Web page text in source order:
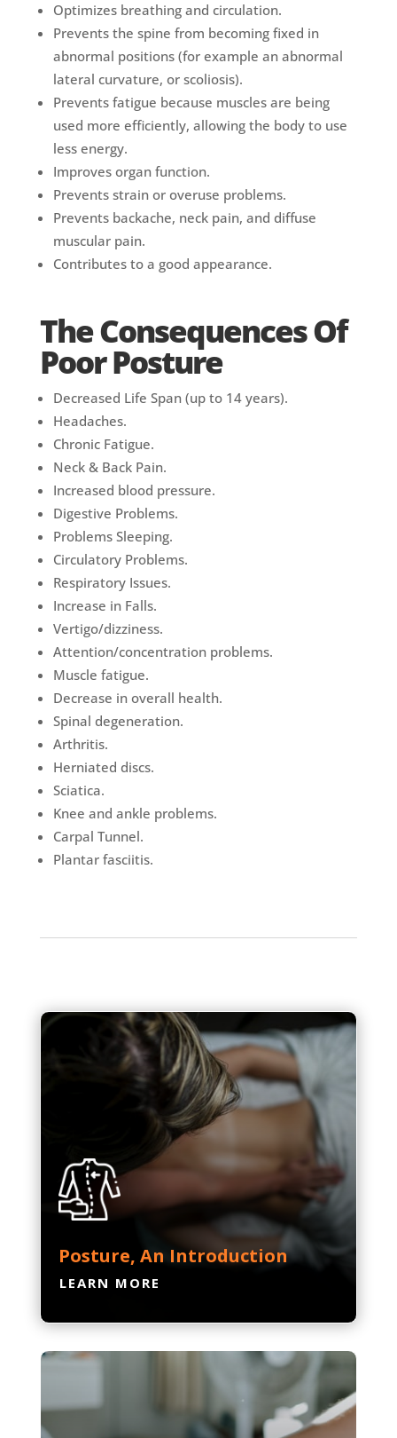
Optimizes breathing and circulation.
Prevents the spine from becoming fixed in
abnormal positions (for example an abnormal
lateral curvature, or scoliosis).
Prevents fatigue because muscles are being
used more efficiently, allowing the body to use
less energy.
Improves organ function.
Prevents strain or overuse problems.
Prevents backache, neck pain, and diffuse
muscular pain.
Contributes to a good appearance.
The Consequences Of
Poor Posture
Decreased Life Span (up to 14 years).
Headaches.
Chronic Fatigue.
Neck & Back Pain.
Increased blood pressure.
Digestive Problems.
Problems Sleeping.
Circulatory Problems.
Respiratory Issues.
Increase in Falls.
Vertigo/dizziness.
Attention/concentration problems.
Muscle fatigue.
Decrease in overall health.
Spinal degeneration.
Arthritis.
Herniated discs.
Sciatica.
Knee and ankle problems.
Carpal Tunnel.
Plantar fasciitis.
Posture, An Introduction
LEARN MORE